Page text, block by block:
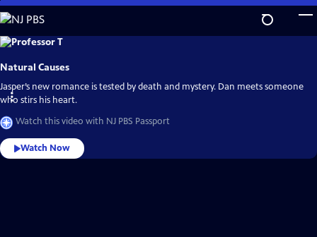
Skip
to
Main
Explore
the
of
PBS
Passport
Natural Causes
Jasper’s new romance is tested by death and mystery. Dan meets someone
who stirs his heart.
Watch this video with NJ PBS Passport
Watch Now